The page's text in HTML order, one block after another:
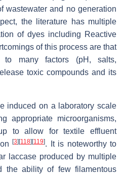
wastewater and no generation
the literature has multiple
of dyes including Reactive
of this process are that
many factors (pH, salts,
toxic compounds and its
induced on a laboratory scale
appropriate microorganisms,
to allow for textile effluent
[3][118][119]. It is noteworthy to
laccase produced by multiple
the ability of few filamentous